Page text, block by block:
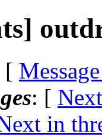
[
: [
in